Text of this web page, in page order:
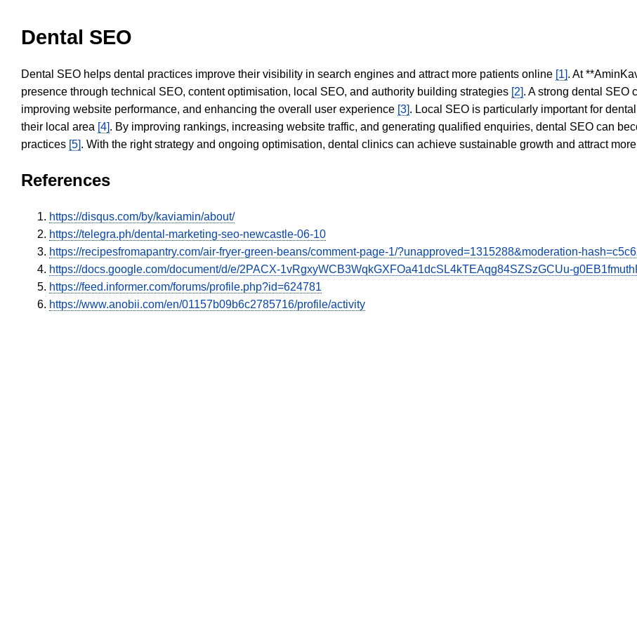
Dental SEO
Dental SEO helps dental practices improve their visibility in search engines and attract more patients online [1]. At
presence through technical SEO, content optimisation, local SEO, and authority building strategies [2]. A strong dental SEO
improving website performance, and enhancing the overall user experience [3]. Local SEO is particularly important for
their local area [4]. By improving rankings, increasing website traffic, and generating qualified enquiries, dental SEO can
practices [5]. With the right strategy and ongoing optimisation, dental clinics can achieve sustainable growth and attract
References
https://disqus.com/by/kaviamin/about/
https://telegra.ph/dental-marketing-seo-newcastle-06-10
https://recipesfromapantry.com/air-fryer-green-beans/comment-page-1/?unapproved=1315288&moderation-
https://docs.google.com/document/d/e/2PACX-1vRgxyWCB3WqkGXFOa41dcSL4kTEAqg84SZSzGCUu-
https://feed.informer.com/forums/profile.php?id=624781
https://www.anobii.com/en/01157b09b6c2785716/profile/activity